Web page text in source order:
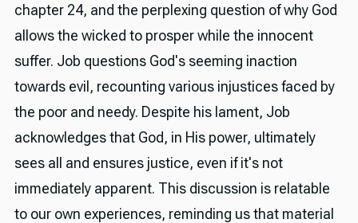
chapter 24, and the perplexing question of why God
allows the wicked to prosper while the innocent
suffer. Job questions God's seeming inaction
towards evil, recounting various injustices faced by
the poor and needy. Despite his lament, Job
acknowledges that God, in His power, ultimately
sees all and ensures justice, even if it's not
immediately apparent. This discussion is relatable
to our own experiences, reminding us that material